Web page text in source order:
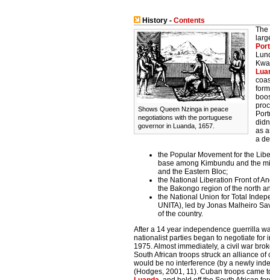
History - Contents
Shows Queen Nzinga in peace
negotiations with the portuguese
governor in Luanda, 1657.
The
as
a
the Popular Movement for the
base among Kimbundu and the
and the Eastern Bloc;
the National Liberation Front of
the Bakongo region of the north
the National Union for Total
UNITA), led by Jonas Malheiro
of the country.
After a 14 year independence guerrilla
nationalist parties began to negotiate
1975. Almost immediately, a civil war
South African troops struck an alliance
would be no interference (by a newly
(Hodges, 2001, 11). Cuban troops came